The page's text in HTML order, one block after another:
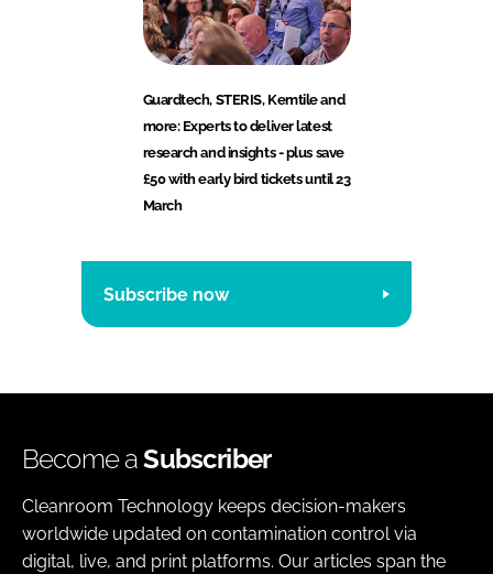
Guardtech, STERIS, Kemtile and
more: Experts to deliver latest
research and insights - plus save
£50 with early bird tickets until 23
March
Subscribe now
Become aSubscriber
Cleanroom Technology keeps decision-makers
worldwide updated on contamination control via
digital, live, and print platforms. Our articles span the